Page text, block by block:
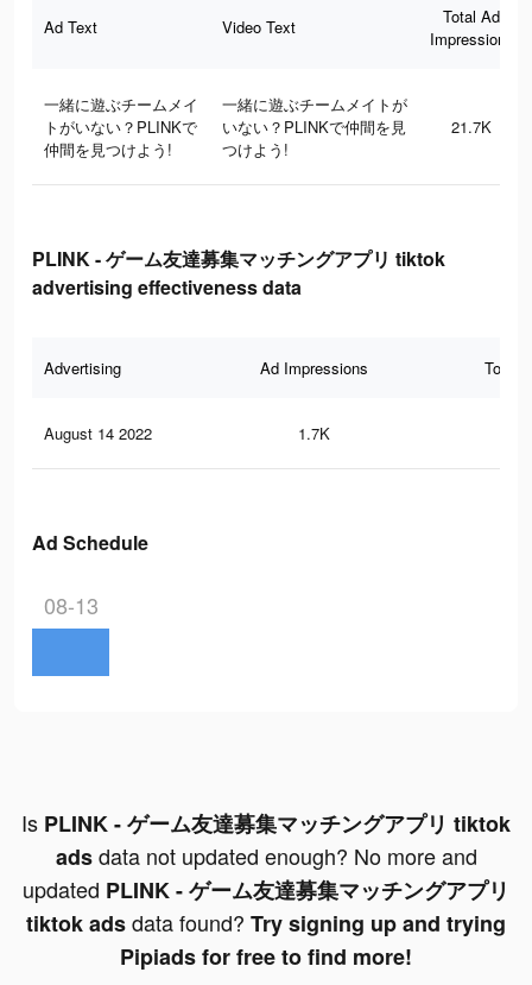
Ad Text Video Text
Total Ad
Impressions
一緒に遊ぶチームメイ
トがいない？PLINKで
仲間を見つけよう!
一緒に遊ぶチームメイトが
いない？PLINKで仲間を見
つけよう!
21.7K
PLINK - ゲーム友達募集マッチングアプリ tiktok
advertising effectiveness data
Advertising Ad Impressions Total
August 14 2022 1.7K
Ad Schedule
08-13
Is PLINK - ゲーム友達募集マッチングアプリ tiktok
adsdata not updated enough? No more and
updated PLINK - ゲーム友達募集マッチングアプリ
tiktok adsdata found? Try signing up and trying
Pipiads for free to find more!